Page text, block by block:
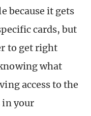
because it gets
cards, but
to get right
what
access to the
in your